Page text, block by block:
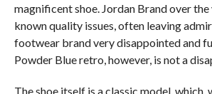
magnificent shoe. Jordan Brand over the
known quality issues, often leaving
footwear brand very disappointed and
Powder Blue retro, however, is not a
The shoe itself is a classic model, which,